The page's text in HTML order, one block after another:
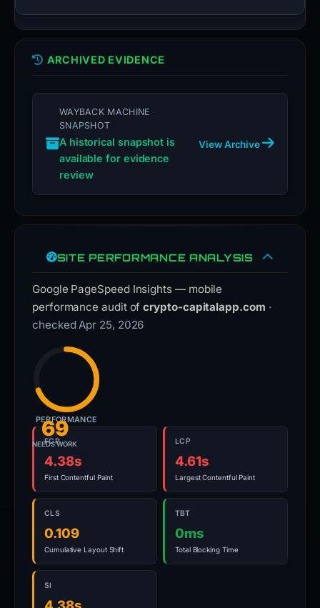
ARCHIVED EVIDENCE
WAYBACK MACHINE
SNAPSHOT
A historical snapshot is
available for evidence
review
View Archive
SITE PERFORMANCE ANALYSIS
Google PageSpeed Insights — mobile
performance audit ofcrypto-capitalapp.com ·
checked Apr 25, 2026
69
NEEDS WORK
PERFORMANCE
FCP
4.38s
First Contentful Paint
LCP
4.61s
Largest Contentful Paint
CLS
0.109
Cumulative Layout Shift
TBT
0ms
Total Blocking Time
SI